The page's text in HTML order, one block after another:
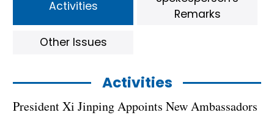
Activities
President Xi Jinping Appoints New Ambassadors
Activities
Remarks
Other Issues